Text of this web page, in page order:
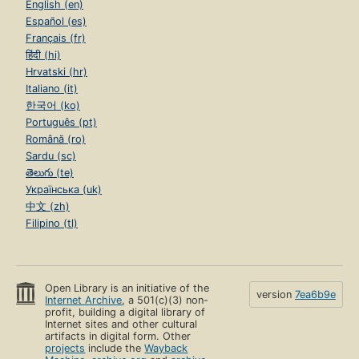
English (en)
Español (es)
Français (fr)
हिंदी (hi)
Hrvatski (hr)
Italiano (it)
한국어 (ko)
Português (pt)
Română (ro)
Sardu (sc)
తెలుగు (te)
Українська (uk)
中文 (zh)
Filipino (tl)
Open Library is an initiative of the
Internet Archive, a 501(c)(3) non-
profit, building a digital library of
Internet sites and other cultural
artifacts in digital form. Other
projects include theWayback
version 7ea6b9e